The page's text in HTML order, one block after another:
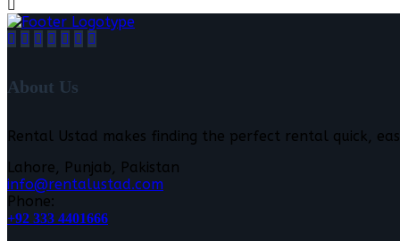
About Us
Rental Ustad makes finding the perfect rental quick,
Lahore, Punjab, Pakistan
info@rentalustad.com
Phone:
+92 333 4401666